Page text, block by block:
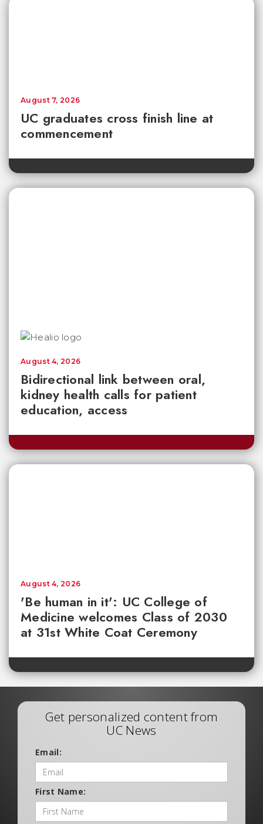
UC graduates cross finish line at
commencement
August 7, 2026
Bidirectional link between oral,
kidney health calls for patient
education, access
August 4, 2026
'Be human in it': UC College of
Medicine welcomes Class of 2030
at 31st White Coat Ceremony
August 4, 2026
Get personalized content from
UC News
Email:
First Name: